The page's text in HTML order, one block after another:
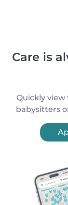
Care is
Quickly
babysitters